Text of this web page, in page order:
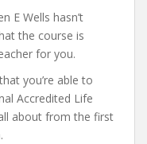
E Wells hasn’t
the course is
for you.
you’re able to
Accredited Life
about from the first